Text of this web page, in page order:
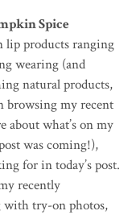
Spice
lip products ranging
wearing (and
natural products,
browsing my recent
about what’s on my
was coming!),
for in today’s post.
recently
with try-on photos,